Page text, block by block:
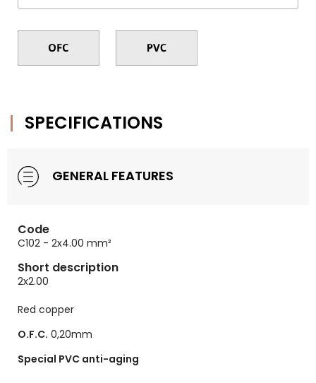
SPECIFICATIONS
GENERAL FEATURES
Code
C102 - 2x4.00 mm²
Short description
2x2.00
Red copper
O.F.C. 0,20mm
Special PVC anti-aging